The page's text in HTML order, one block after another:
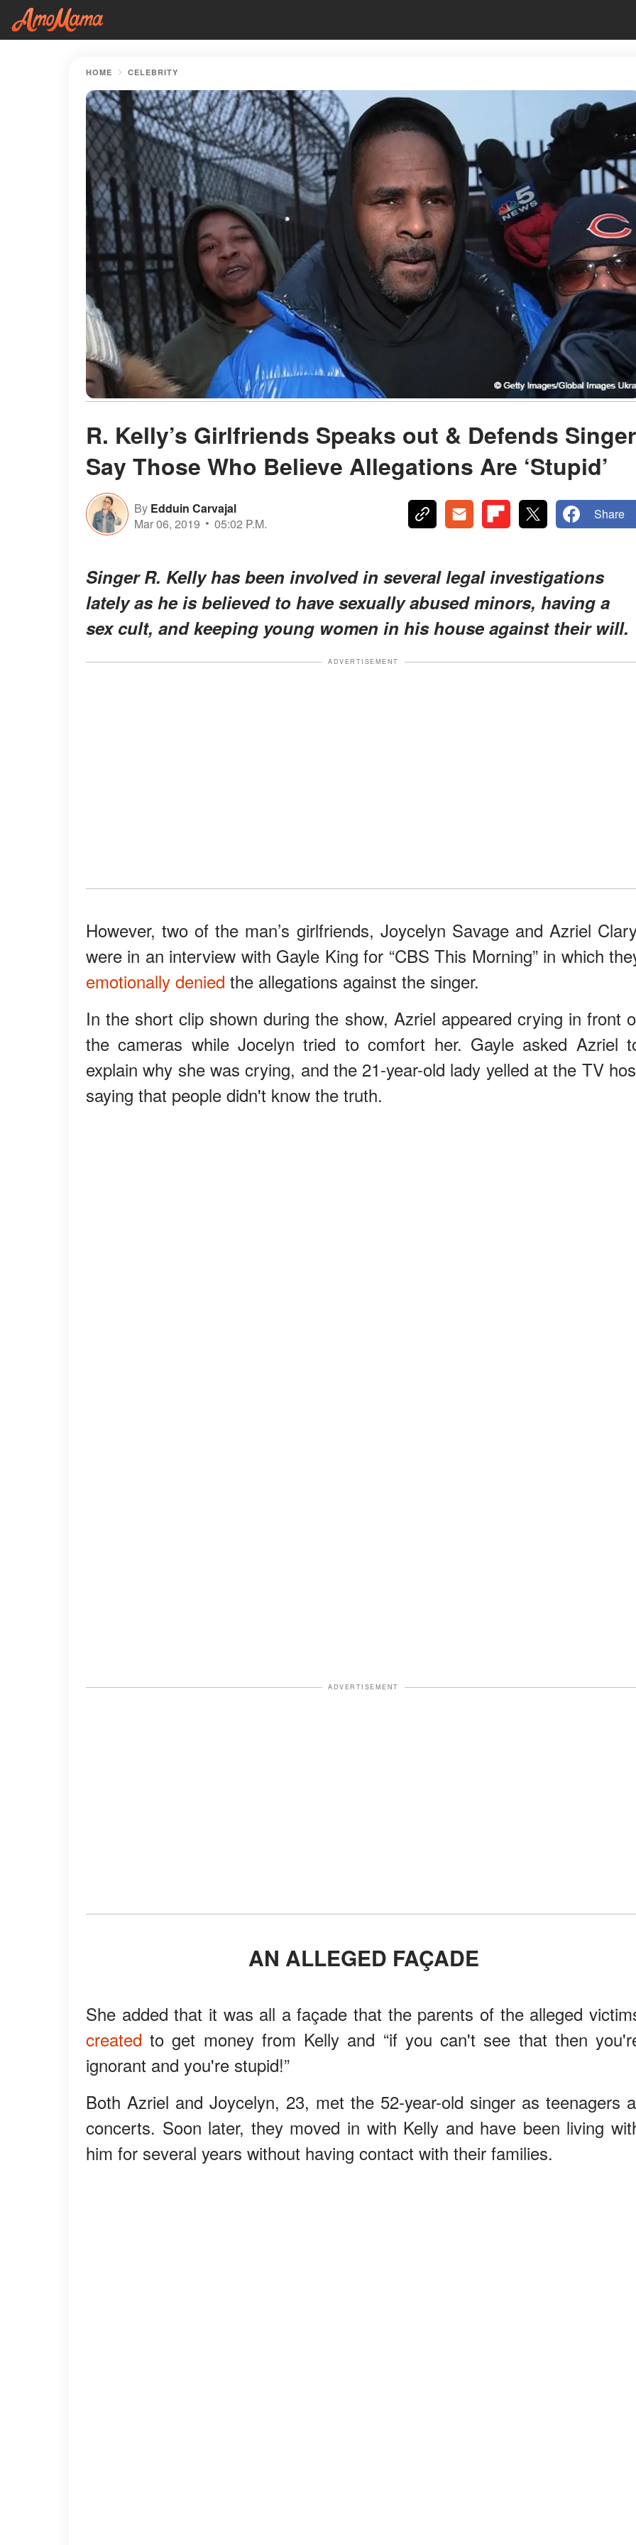
HOME CELEBRITY
R. Kelly’s Girlfriends Speaks out & Defends
Say Those Who Believe Allegations Are ‘Stupid’
By Edduin Carvajal
Mar 06, 2019
05:02 P.M.
Share
Singer R. Kelly has been involved in several legal investigations
lately as he is believed to have sexually abused minors, having a
sex cult, and keeping young women in his house against their will.
ADVERTISEMENT
However, two of the man’s girlfriends, Joycelyn Savage and Azriel
were in an interview with Gayle King for “CBS This Morning” in which
emotionally denied the allegations against the singer.
In the short clip shown during the show, Azriel appeared crying in front
the cameras while Jocelyn tried to comfort her. Gayle asked Azriel
explain why she was crying, and the 21-year-old lady yelled at the TV
saying that people didn't know the truth.
ADVERTISEMENT
AN ALLEGED FAÇADE
She added that it was all a façade that the parents of the alleged
created to get money from Kelly and “if you can't see that then
ignorant and you're stupid!”
Both Azriel and Joycelyn, 23, met the 52-year-old singer as teenagers
concerts. Soon later, they moved in with Kelly and have been living
him for several years without having contact with their families.